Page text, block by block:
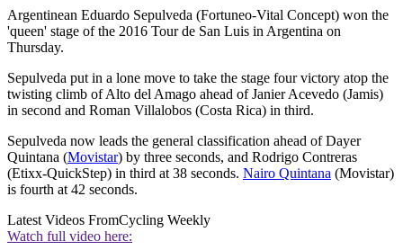
Argentinean Eduardo Sepulveda (Fortuneo-Vital Concept) won the
'queen' stage of the 2016 Tour de San Luis in Argentina on
Thursday.
Sepulveda put in a lone move to take the stage four victory atop the
twisting climb of Alto del Amago ahead of Janier Acevedo (Jamis)
in second and Roman Villalobos (Costa Rica) in third.
Sepulveda now leads the general classification ahead of Dayer
Quintana (Movistar) by three seconds, and Rodrigo Contreras
(Etixx-QuickStep) in third at 38 seconds. Nairo Quintana (Movistar)
is fourth at 42 seconds.
Latest Videos FromCycling Weekly
Watch full video here: